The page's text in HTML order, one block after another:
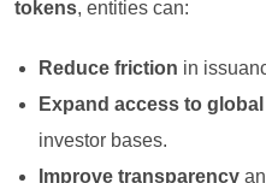
tokens, entities can:
Reduce friction in
Expand access to global
investor bases.
Improve transparency